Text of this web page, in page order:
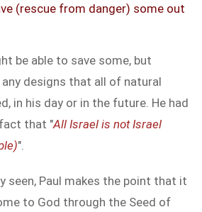
(rescue from danger) some out
be able to save some, but
any designs that all of natural
in his day or in the future. He had
that "All Israel is not Israel
".
seen, Paul makes the point that it
to God through the Seed of